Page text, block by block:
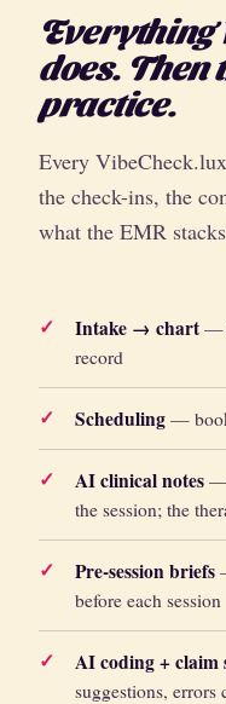
Everything
does. Then
practice.
Every
the check-ins, the
what the EMR
Intake → chart —
record
Scheduling —
AI clinical notes —
the session; the
Pre-session briefs
before each session
AI coding + claim
suggestions, errors